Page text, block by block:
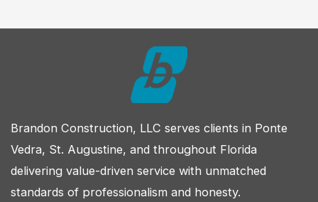
Your
Brandon Construction, LLC serves clients in Ponte
Vedra, St. Augustine, and throughout Florida
delivering value-driven service with unmatched
standards of professionalism and honesty.